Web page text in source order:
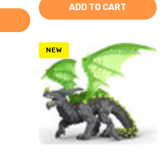
ADD TO CART
NEW